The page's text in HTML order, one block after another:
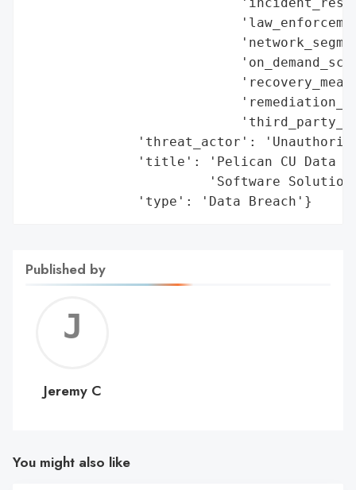
'threat_actor':
'title': 'Pelican CU Data
'Software
              'type': 'Data Breach'}
Published by
C
Jeremy C
You might also like